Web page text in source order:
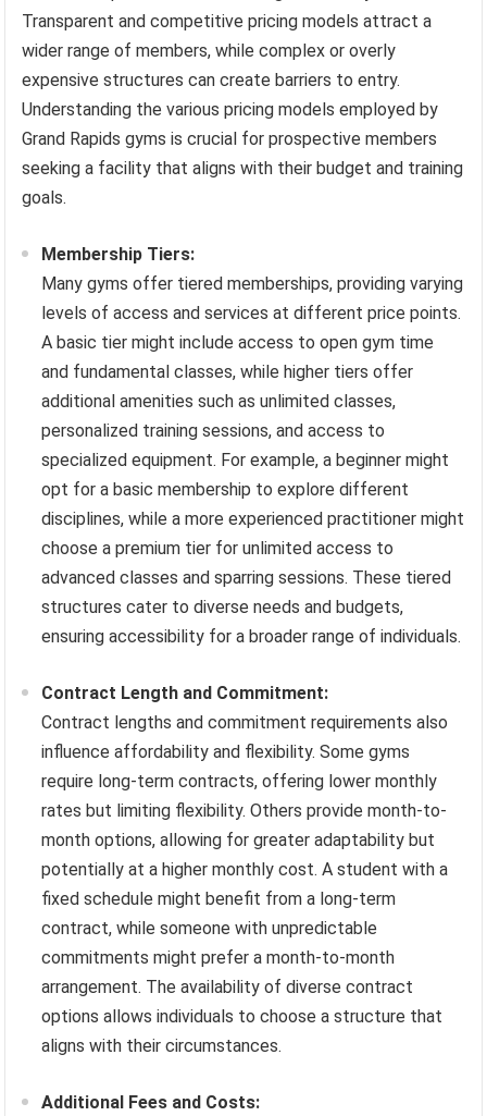
Transparent and competitive pricing models attract a
wider range of members, while complex or overly
expensive structures can create barriers to entry.
Understanding the various pricing models employed by
Grand Rapids gyms is crucial for prospective members
seeking a facility that aligns with their budget and training
goals.
Membership Tiers:
Many gyms offer tiered memberships, providing varying
levels of access and services at different price points.
A basic tier might include access to open gym time
and fundamental classes, while higher tiers offer
additional amenities such as unlimited classes,
personalized training sessions, and access to
specialized equipment. For example, a beginner might
opt for a basic membership to explore different
disciplines, while a more experienced practitioner might
choose a premium tier for unlimited access to
advanced classes and sparring sessions. These tiered
structures cater to diverse needs and budgets,
ensuring accessibility for a broader range of individuals.
Contract Length and Commitment:
Contract lengths and commitment requirements also
influence affordability and flexibility. Some gyms
require long-term contracts, offering lower monthly
rates but limiting flexibility. Others provide month-to-
month options, allowing for greater adaptability but
potentially at a higher monthly cost. A student with a
fixed schedule might benefit from a long-term
contract, while someone with unpredictable
commitments might prefer a month-to-month
arrangement. The availability of diverse contract
options allows individuals to choose a structure that
aligns with their circumstances.
Additional Fees and Costs: